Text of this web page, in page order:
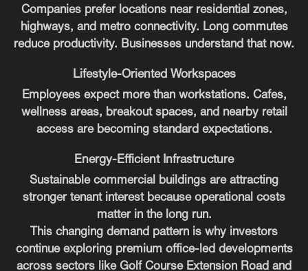
Companies prefer locations near residential zones,
highways, and metro connectivity. Long commutes
reduce productivity. Businesses understand that now.
Lifestyle-Oriented Workspaces
Employees expect more than workstations. Cafes,
wellness areas, breakout spaces, and nearby retail
access are becoming standard expectations.
Energy-Efficient Infrastructure
Sustainable commercial buildings are attracting
stronger tenant interest because operational costs
matter in the long run.
This changing demand pattern is why investors
continue exploring premium office-led developments
across sectors like Golf Course Extension Road and